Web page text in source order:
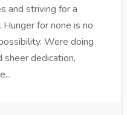
and striving for a
for none is no
Were doing
sheer dedication,